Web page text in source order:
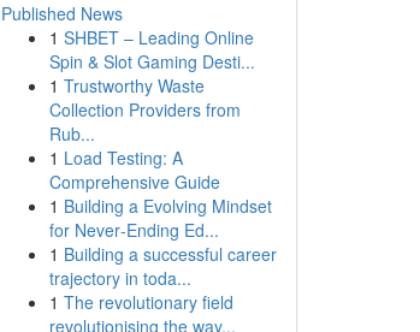
Published News
1 SHBET – Leading Online
Spin & Slot Gaming Desti...
1 Trustworthy Waste
Collection Providers from
Rub...
1 Load Testing: A
Comprehensive Guide
1 Building a Evolving Mindset
for Never‑Ending Ed...
1 Building a successful career
trajectory in toda...
1 The revolutionary field
revolutionising the way...